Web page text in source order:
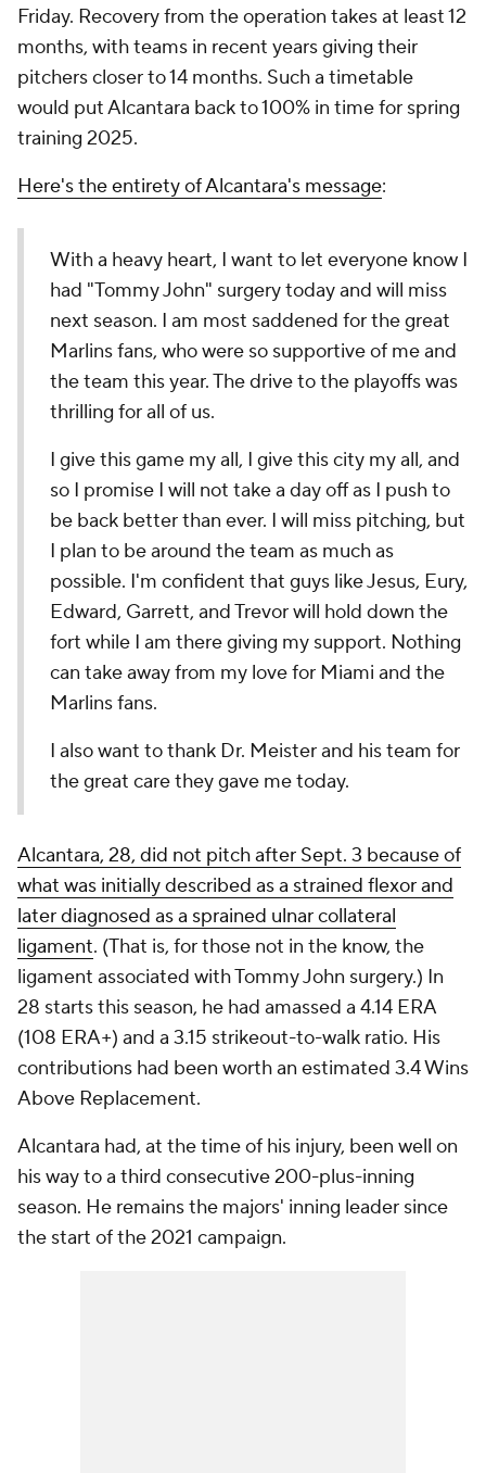
Friday. Recovery from the operation takes at least 12
months, with teams in recent years giving their
pitchers closer to 14 months. Such a timetable
would put Alcantara back to 100% in time for spring
training 2025.
Here's the entirety of Alcantara's message:
With a heavy heart, I want to let everyone know I
had "Tommy John" surgery today and will miss
next season. I am most saddened for the great
Marlins fans, who were so supportive of me and
the team this year. The drive to the playoffs was
thrilling for all of us.
I give this game my all, I give this city my all, and
so I promise I will not take a day off as I push to
be back better than ever. I will miss pitching, but
I plan to be around the team as much as
possible. I'm confident that guys like Jesus, Eury,
Edward, Garrett, and Trevor will hold down the
fort while I am there giving my support. Nothing
can take away from my love for Miami and the
Marlins fans.
I also want to thank Dr. Meister and his team for
the great care they gave me today.
Alcantara, 28, did not pitch after Sept. 3 because of
what was initially described as a strained flexor and
later diagnosed as a sprained ulnar collateral
ligament. (That is, for those not in the know, the
ligament associated with Tommy John surgery.) In
28 starts this season, he had amassed a 4.14 ERA
(108 ERA+) and a 3.15 strikeout-to-walk ratio. His
contributions had been worth an estimated 3.4 Wins
Above Replacement.
Alcantara had, at the time of his injury, been well on
his way to a third consecutive 200-plus-inning
season. He remains the majors' inning leader since
the start of the 2021 campaign.